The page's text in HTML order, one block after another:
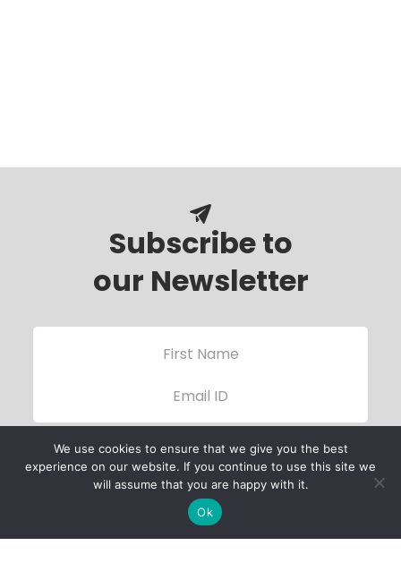
Subscribe to
our Newsletter
We use cookies to ensure that we give you the best
experience on our website. If you continue to use this site we
will assume that you are happy with it.
Ok